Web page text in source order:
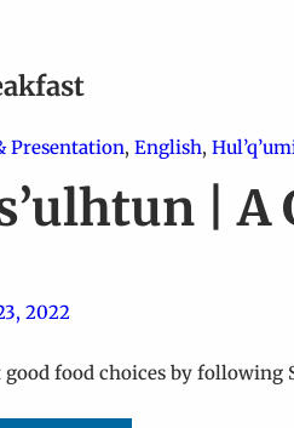
Presentation, English,
s’ulhtun |
2022
good food choices by following